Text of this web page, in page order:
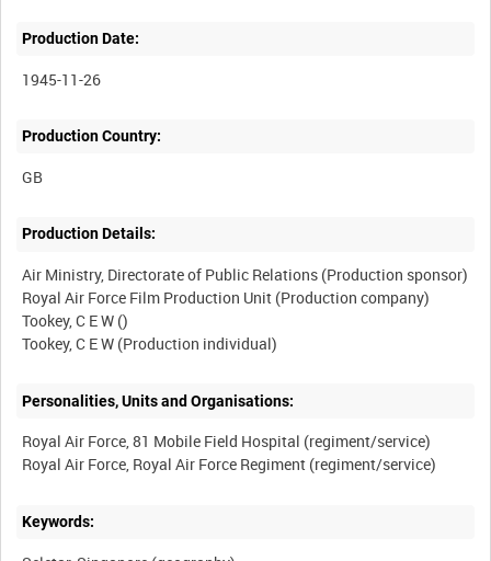
Production Date:
1945-11-26
Production Country:
Production Details:
Air Ministry, Directorate of Public Relations (Production sponsor)
Royal Air Force Film Production Unit (Production company)
Tookey, C E W ()
Personalities, Units and Organisations:
Royal Air Force, 81 Mobile Field Hospital (regiment/service)
Keywords: